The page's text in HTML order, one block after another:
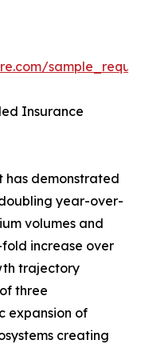
Insurance
has demonstrated
year-over-
volumes and
increase over
trajectory
three
expansion of
creating